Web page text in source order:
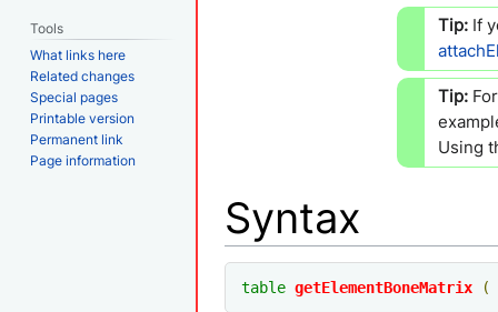
Tip:If
Tip:
Using
Syntax
table getElementBoneMatrix (
Tools
What links here
Related changes
Special pages
Printable version
Permanent link
Page information